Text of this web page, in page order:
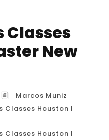
Classes
New
Marcos Muniz
Classes Houston |
Classes Houston |